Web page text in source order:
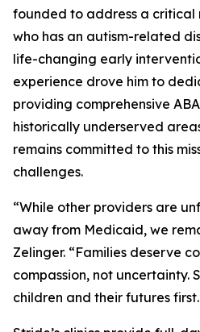
founded to address a critical
who has an autism-related
life-changing early
experience drove him to
providing comprehensive
historically underserved
remains committed to this
challenges.
“While other providers are
away from Medicaid, we
Zelinger. “Families deserve
compassion, not uncertainty.
children and their futures